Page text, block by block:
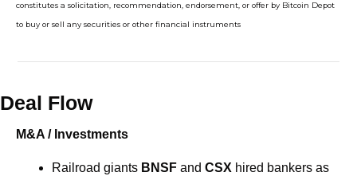
constitutes a solicitation, recommendation, endorsement, or offer by Bitcoin Depot
to buy or sell any securities or other financial instruments
Deal Flow
M&A / Investments
Railroad giants BNSF and CSX